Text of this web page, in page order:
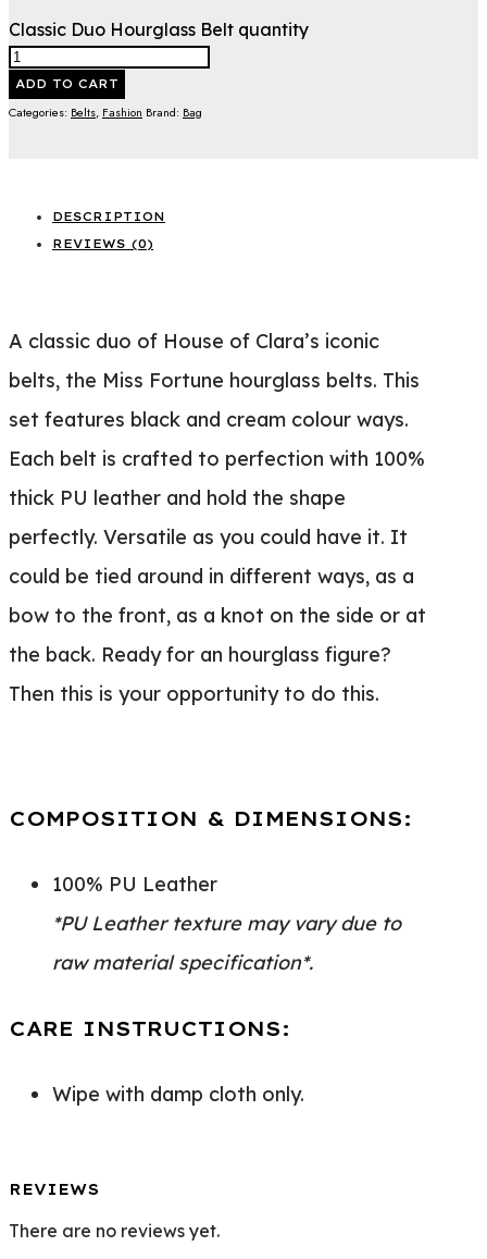
Classic Duo Hourglass Belt quantity
ADD TO CART
Categories: Belts, Fashion Brand: Bag
DESCRIPTION
REVIEWS (0)
A classic duo of House of Clara’s iconic
belts, the Miss Fortune hourglass belts. This
set features black and cream colour ways.
Each belt is crafted to perfection with 100%
thick PU leather and hold the shape
perfectly. Versatile as you could have it. It
could be tied around in different ways, as a
bow to the front, as a knot on the side or at
the back. Ready for an hourglass figure?
Then this is your opportunity to do this.
COMPOSITION & DIMENSIONS:
100% PU Leather
*PU Leather texture may vary due to
raw material specification*.
CARE INSTRUCTIONS:
Wipe with damp cloth only.
REVIEWS
There are no reviews yet.